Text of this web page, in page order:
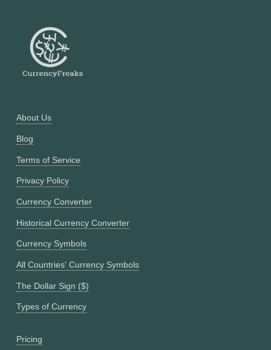
About Us
Blog
Terms of Service
Privacy Policy
Currency Converter
Historical Currency Converter
Currency Symbols
All Countries' Currency Symbols
The Dollar Sign ($)
Types of Currency
Pricing